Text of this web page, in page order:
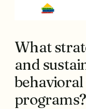
What
and
programs?